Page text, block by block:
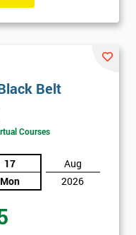
Belt
Courses
17
Mon
Aug
2026